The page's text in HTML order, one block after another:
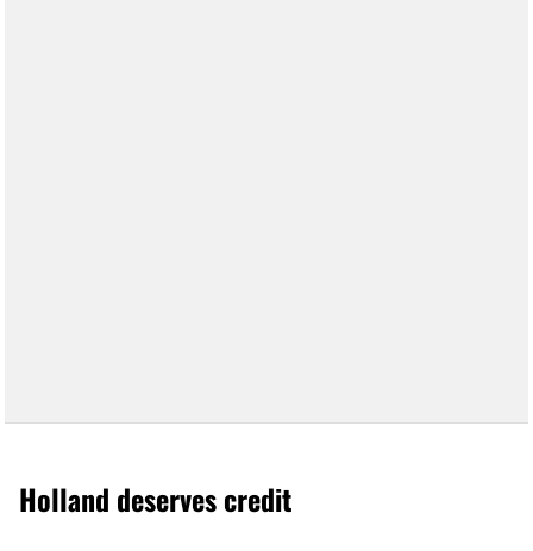
Holland deserves credit